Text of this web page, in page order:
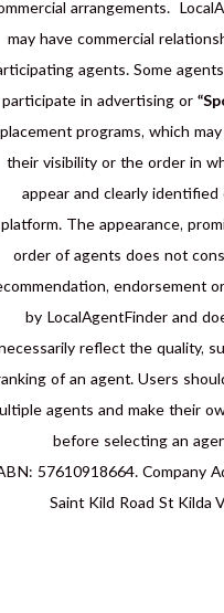
arrangements.
may have commercial
agents. Some
participate in advertising or
placement programs, which
their visibility or the order in
appear and clearly identified
platform. The appearance,
order of agents does not
endorsement
by LocalAgentFinder and
reflect the quality,
of an agent. Users
agents and make their
before selecting an
57610918664. Company
Saint Kild Road St Kilda